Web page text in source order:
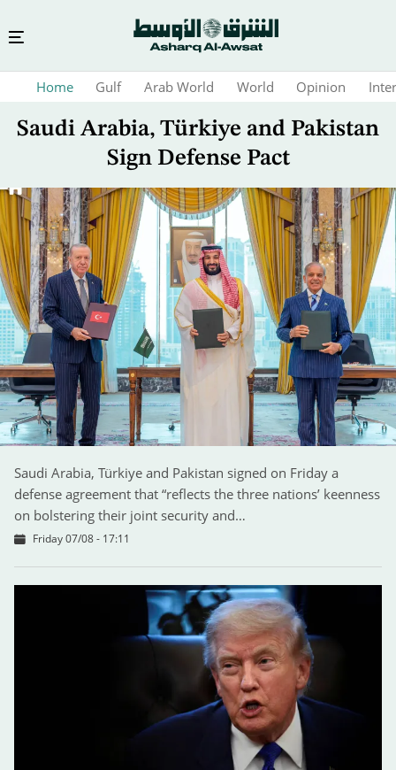
content
Home Gulf Arab World World Opinion
Saudi Arabia, Türkiye and Pakistan
Sign Defense Pact
Saudi Arabia, Türkiye and Pakistan signed on Friday a
defense agreement that “reflects the three nations’ keenness
on bolstering their joint security and…
Friday 07/08 - 17:11